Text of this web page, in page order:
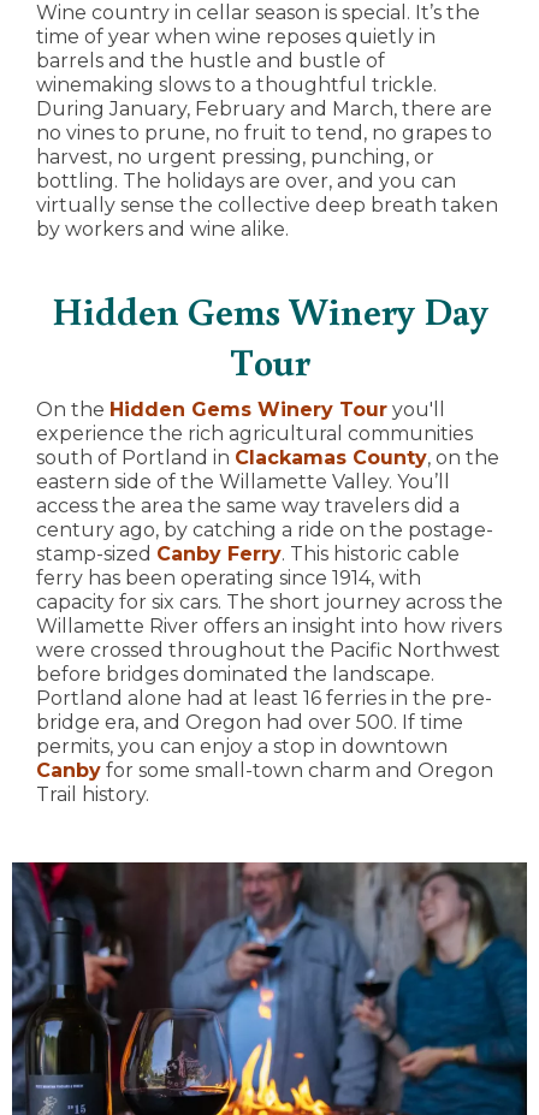
Wine country in cellar season is special. It’s the
time of year when wine reposes quietly in
barrels and the hustle and bustle of
winemaking slows to a thoughtful trickle.
During January, February and March, there are
no vines to prune, no fruit to tend, no grapes to
harvest, no urgent pressing, punching, or
bottling. The holidays are over, and you can
virtually sense the collective deep breath taken
by workers and wine alike.
Hidden Gems Winery Day
Tour
On the Hidden Gems Winery Tour you'll
experience the rich agricultural communities
south of Portland in Clackamas County, on the
eastern side of the Willamette Valley. You’ll
access the area the same way travelers did a
century ago, by catching a ride on the postage-
stamp-sized Canby Ferry. This historic cable
ferry has been operating since 1914, with
capacity for six cars. The short journey across the
Willamette River offers an insight into how rivers
were crossed throughout the Pacific Northwest
before bridges dominated the landscape.
Portland alone had at least 16 ferries in the pre-
bridge era, and Oregon had over 500. If time
permits, you can enjoy a stop in downtown
Canby for some small-town charm and Oregon
Trail history.